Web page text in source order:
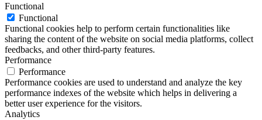
Functional
Functional
Functional cookies help to perform certain functionalities like
sharing the content of the website on social media platforms, collect
feedbacks, and other third-party features.
Performance
Performance
Performance cookies are used to understand and analyze the key
performance indexes of the website which helps in delivering a
better user experience for the visitors.
Analytics